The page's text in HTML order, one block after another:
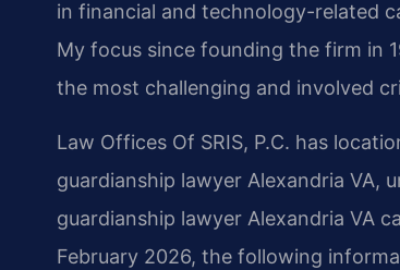
in financial and technology-related
My focus since founding the firm in
the most challenging and involved
Law Offices Of SRIS, P.C. has
guardianship lawyer Alexandria VA,
guardianship lawyer Alexandria VA
February 2026, the following